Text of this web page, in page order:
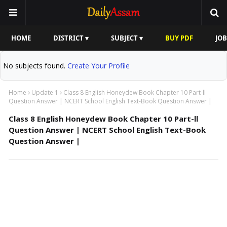
HOME DISTRICT ▾ SUBJECT ▾ BUY PDF
No subjects found. Create Your Profile
Home Update 1
Class 8 English Honeydew Book Chapter 10 Part-ll
Question Answer | NCERT School English Text-Book Question Answer |
Class 8 English Honeydew Book Chapter 10 Part-ll
Question Answer | NCERT School English Text-Book
Question Answer |